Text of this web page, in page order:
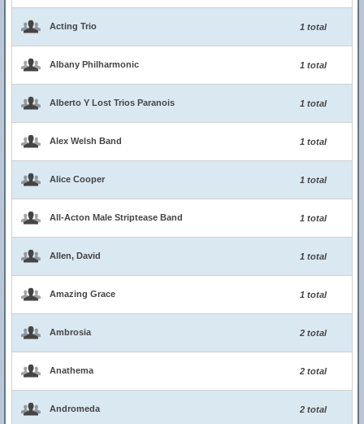
Acting Trio 1 total
Albany Philharmonic 1 total
Alberto Y Lost Trios Paranois 1 total
Alex Welsh Band 1 total
Alice Cooper 1 total
All-Acton Male Striptease Band 1 total
Allen, David 1 total
Amazing Grace 1 total
Ambrosia 2 total
Anathema 2 total
Andromeda 2 total